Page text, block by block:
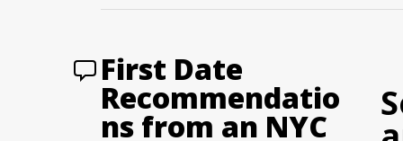
First Date
Recommendatio
ns from an NYC